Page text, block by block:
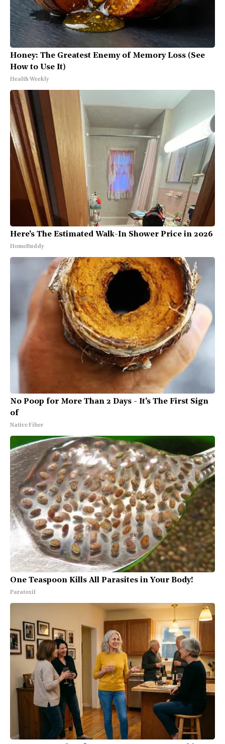
Honey: The Greatest Enemy of Memory Loss (See
How to Use It)
Health Weekly
Here's The Estimated Walk-In Shower Price in 2026
HomeBuddy
No Poop for More Than 2 Days - It's The First Sign
of
Native Fiber
One Teaspoon Kills All Parasites in Your Body!
Paratoxil